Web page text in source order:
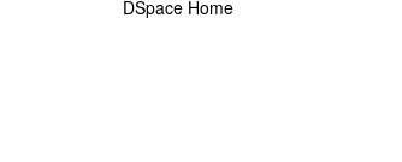
DSpace Home